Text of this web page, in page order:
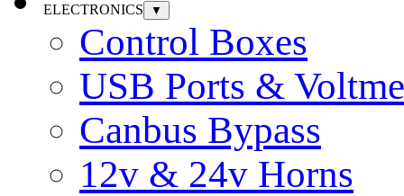
ELECTRONICS ▼
Control Boxes
USB Ports &
Canbus Bypass
12v & 24v Horns